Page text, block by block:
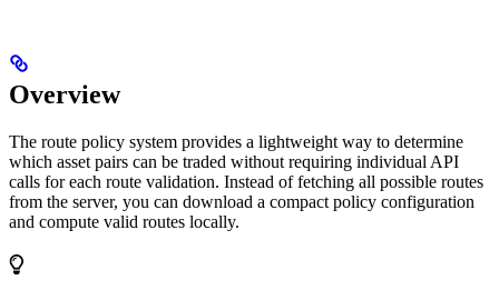
Overview
The route policy system provides a lightweight way to determine
which asset pairs can be traded without requiring individual API
calls for each route validation. Instead of fetching all possible routes
from the server, you can download a compact policy configuration
and compute valid routes locally.